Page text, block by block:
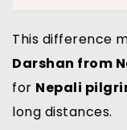
This difference
Darshan from
for Nepali
long distances.